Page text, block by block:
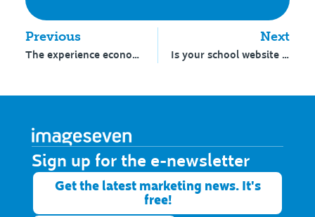
Previous
The experience economy goes to school
Next
Is your school website accessible?
Sign up for the e-newsletter​
Get the latest marketing news. It's
free!